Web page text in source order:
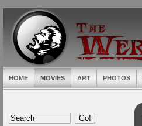
HOME MOVIES ART PHOTOS